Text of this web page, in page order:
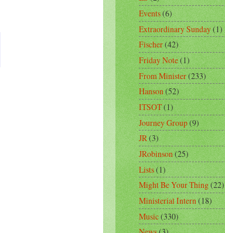
Events(6)
Extraordinary Sunday(1)
Fischer(42)
Friday Note(1)
From Minister(233)
Hanson(52)
ITSOT(1)
Journey Group(9)
JR(3)
JRobinson(25)
Lists(1)
Might Be Your Thing(22)
Ministerial Intern(18)
Music(330)